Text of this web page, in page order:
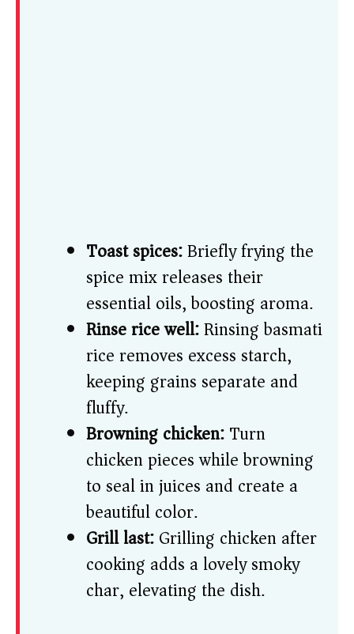
Toast spices:Briefly frying the
spice mix releases their
essential oils, boosting aroma.
Rinse rice well:Rinsing basmati
rice removes excess starch,
keeping grains separate and
fluffy.
Browning chicken:Turn
chicken pieces while browning
to seal in juices and create a
beautiful color.
Grill last:Grilling chicken after
cooking adds a lovely smoky
char, elevating the dish.